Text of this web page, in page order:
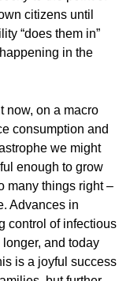
citizens until
“does them in”
in the
now, on a macro
consumption and
we might
enough to grow
many things right –
Advances in
control of infectious
and today
is a joyful success